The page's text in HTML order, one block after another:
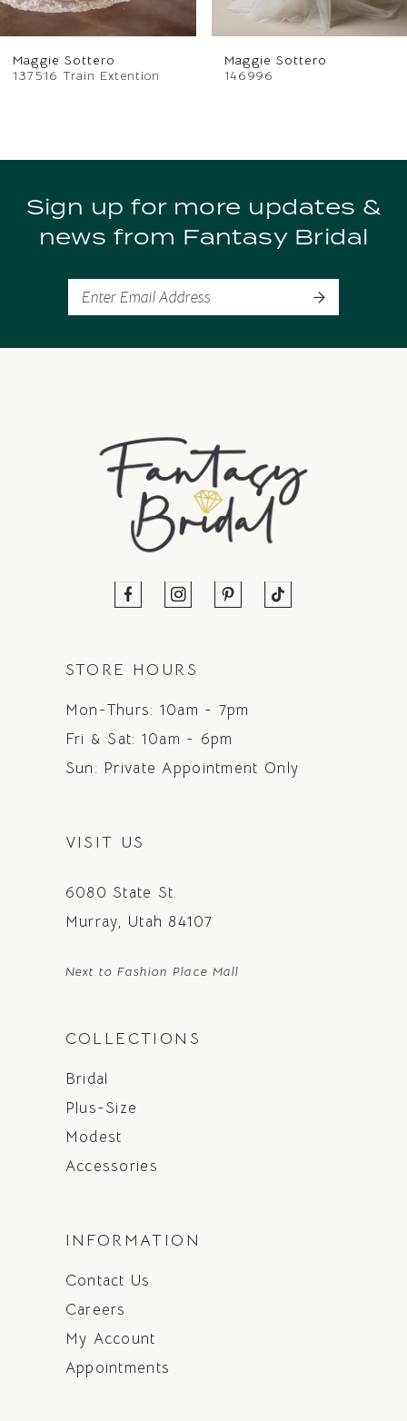
6
7
9
10
Maggie Sottero
137516 Train Extention
Maggie Sottero
146996
Sign up for more updates &
news from Fantasy Bridal
STORE HOURS
Mon-Thurs: 10am - 7pm
Fri & Sat: 10am - 6pm
Sun: Private Appointment Only
VISIT US
6080 State St.
Murray, Utah 84107
Next to Fashion Place Mall
COLLECTIONS
Bridal
Plus-Size
Modest
Accessories
INFORMATION
Contact Us
Careers
My Account
Appointments